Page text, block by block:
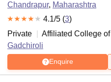
Chandrapur, Maharashtra
4.1/5 (3)
Private
Affiliated College of
Gadchiroli
Enquire